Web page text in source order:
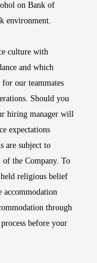
on Bank of
environment.
culture with
and which
our teammates
Should you
hiring manager will
expectations
are subject to
of the Company. To
religious belief
accommodation
through
before your